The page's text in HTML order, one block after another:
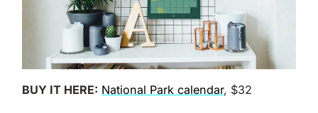
BUY IT HERE: National Park calendar, $32